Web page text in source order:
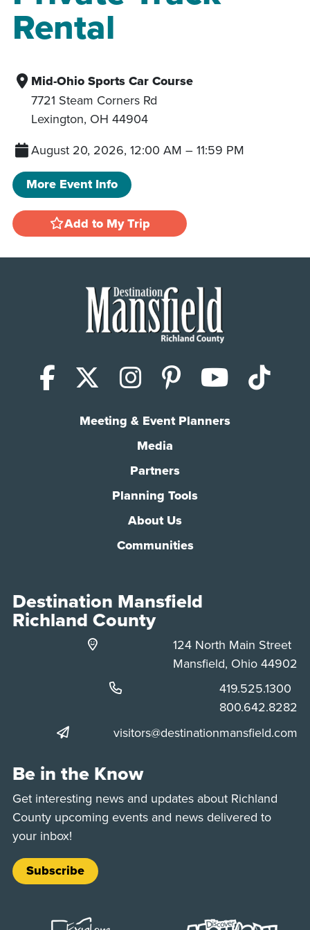
Rental
Mid-Ohio Sports Car Course
7721 Steam Corners Rd
Lexington, OH 44904
August 20, 2026, 12:00 AM – 11:59 PM
More Event Info
Add to My Trip
Facebook
X (Twitter)
Instagram
Pinterest
Meeting & Event Planners
Media
Partners
Planning Tools
About Us
Communities
Destination Mansfield
Richland County
124 North Main Street
Mansfield, Ohio 44902
Phone:
419.525.1300
Phone:
800.642.8282
visitors@destinationmansfield.com
Be in the Know
Get interesting news and updates about Richland
County upcoming events and news delivered to
your inbox!
Subscribe